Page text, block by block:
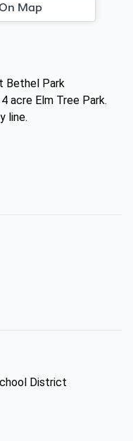
Map
Bethel Park
acre Elm Tree Park.
line.
District